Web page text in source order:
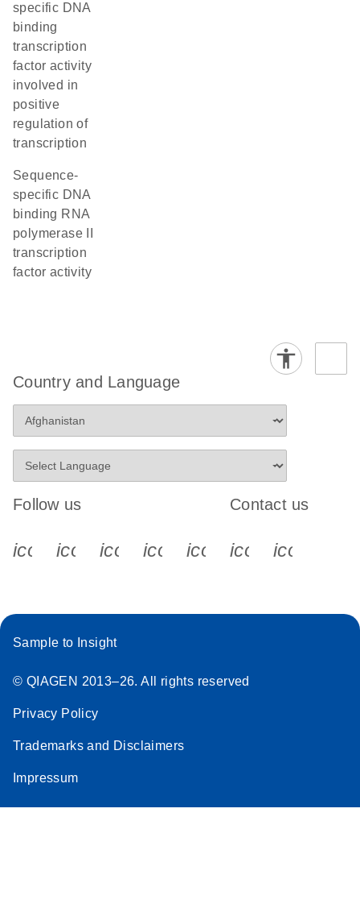
specific DNA
binding
transcription
factor activity
involved in
positive
regulation of
transcription
sequence-
specific DNA
binding RNA
polymerase II
transcription
factor activity
Country and Language
Follow us
icon_0340_cc_gen_x-s
icon_0066_linkedin-s
icon_0064_facebook-s
icon_0065_instagram-s
Contact us
Sample to Insight
© QIAGEN 2013–26. All rights reserved
Privacy Policy
Trademarks and Disclaimers
Impressum